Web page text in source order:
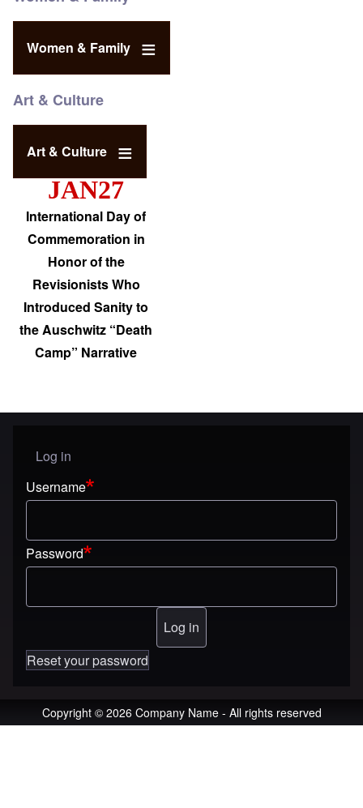
Women & Family
Art & Culture
Art & Culture
JAN27
International Day of
Commemoration in
Honor of the
Revisionists Who
Introduced Sanity to
the Auschwitz “Death
Camp” Narrative
User menu
Log in
Username
Password
Reset your password
Copyright © 2026 Company Name - All rights reserved